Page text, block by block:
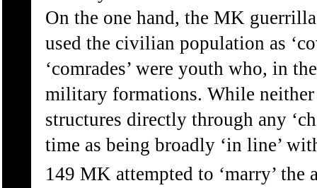
On the one hand, the MK
used the civilian population as
‘comrades’ were youth who, in
military formations. While
structures directly through any
time as being broadly ‘in line’
149 MK attempted to ‘marry’ the